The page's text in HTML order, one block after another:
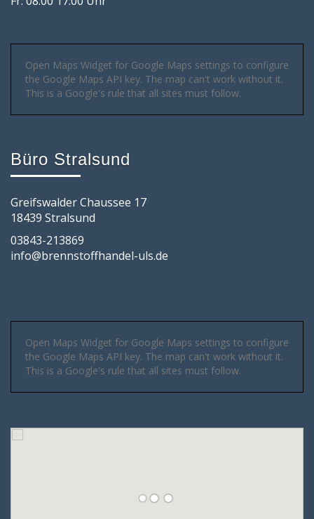
Open Maps Widget for Google Maps settings to configure
the Google Maps API key. The map can't work without it.
This is a Google's rule that all sites must follow.
Büro Stralsund
Greifswalder Chaussee 17
18439 Stralsund
03843-213869
info@brennstoffhandel-uls.de
Open Maps Widget for Google Maps settings to configure
the Google Maps API key. The map can't work without it.
This is a Google's rule that all sites must follow.